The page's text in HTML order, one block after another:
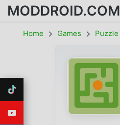
MODDROID.COM
Home Games Puzzle